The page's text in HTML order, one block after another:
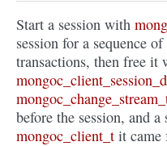
Start a session with
session for a sequence
transactions, then free it
before the session, and
mongoc_client_t it came